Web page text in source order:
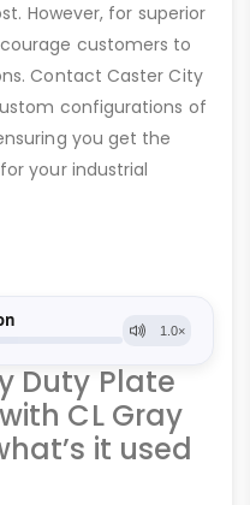
However, for superior
customers to
Contact Caster City
configurations of
you get the
your industrial
Duty Plate
CL Gray
it used